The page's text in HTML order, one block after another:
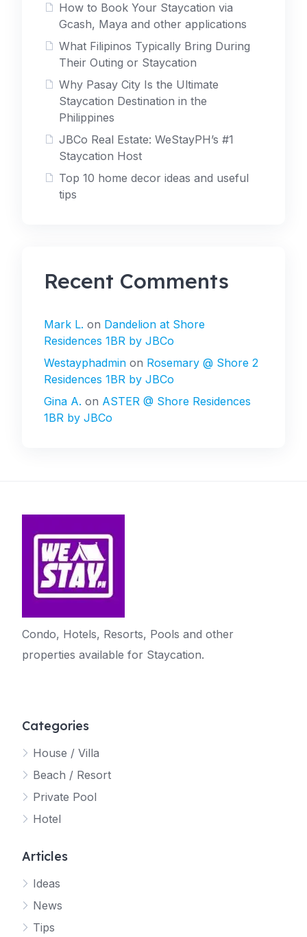
How to Book Your Staycation via
Gcash, Maya and other applications
What Filipinos Typically Bring During
Their Outing or Staycation
Why Pasay City Is the Ultimate
Staycation Destination in the
Philippines
JBCo Real Estate: WeStayPH’s #1
Staycation Host
Top 10 home decor ideas and useful
tips
Recent Comments
Mark L. on Dandelion at Shore
Residences 1BR by JBCo
Westayphadmin on Rosemary @ Shore 2
Residences 1BR by JBCo
Gina A. on ASTER @ Shore Residences
1BR by JBCo
Condo, Hotels, Resorts, Pools and other
properties available for Staycation.
Categories
House / Villa
Beach / Resort
Private Pool
Hotel
Articles
Ideas
News
Tips